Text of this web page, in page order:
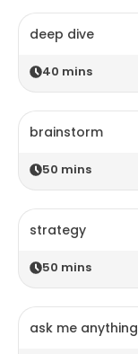
deep dive
40 mins
brainstorm
50 mins
strategy
50 mins
ask me anything